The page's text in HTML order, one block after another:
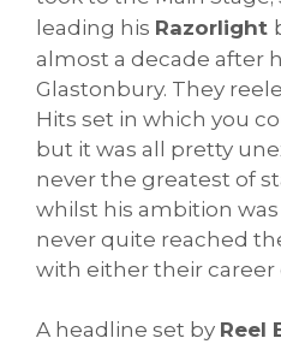
leading his Razorlight
almost a decade after
Glastonbury. They
Hits set in which you
but it was all pretty
never the greatest of
whilst his ambition
never quite reached
with either their career
A headline set by Reel